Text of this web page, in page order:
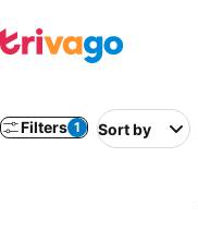
Filters 1 Sort by